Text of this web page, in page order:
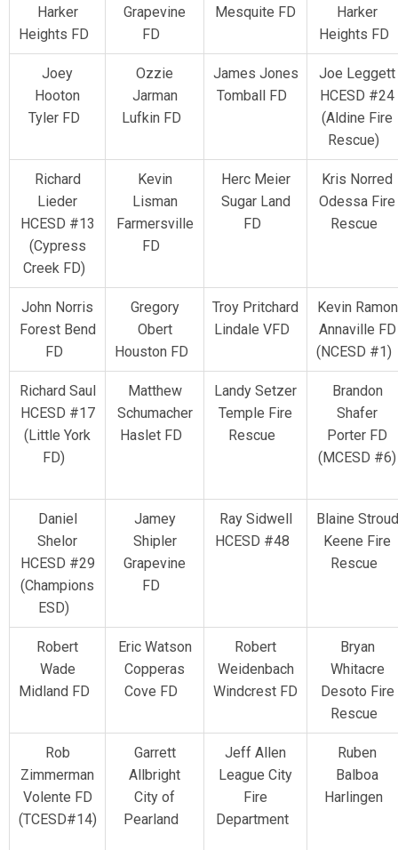
Harker
Heights FD
Grapevine
FD
Mesquite FD
Harker
Heights FD
Joey
Hooton
Tyler FD
Ozzie
Jarman
Lufkin FD
James Jones
Tomball FD
Joe Leggett
HCESD #24
(Aldine Fire
Rescue)
Richard
Lieder
HCESD #13
(Cypress
Creek FD)
Kevin
Lisman
Farmersville
FD
Herc Meier
Sugar Land
FD
Kris Norred
Odessa Fire
Rescue
John Norris
Forest Bend
FD
Gregory
Obert
Houston FD
Troy Pritchard
Lindale VFD
Kevin Ramon
Annaville FD
(NCESD #1)
Richard Saul
HCESD #17
(Little York
FD)
Matthew
Schumacher
Haslet FD
Landy Setzer
Temple Fire
Rescue
Brandon
Shafer
Porter FD
(MCESD #6)
Daniel
Shelor
HCESD #29
(Champions
ESD)
Jamey
Shipler
Grapevine
FD
Ray Sidwell
HCESD #48
Blaine Stroud
Keene Fire
Rescue
Robert
Wade
Midland FD
Eric Watson
Copperas
Cove FD
Robert
Weidenbach
Windcrest FD
Bryan
Whitacre
Desoto Fire
Rescue
Rob
Zimmerman
Volente FD
(TCESD#14)
Garrett
Allbright
City of
Pearland
Jeff Allen
League City
Fire
Department
Ruben
Balboa
Harlingen